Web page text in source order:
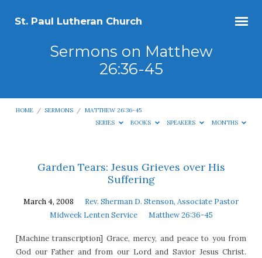
St. Paul Lutheran Church
Sermons on Matthew
26:36-45
HOME / SERMONS / MATTHEW 26:36-45
SERIES
BOOKS SPEAKERS MONTHS
Sermons
Matthew
26:36-
Garden Tears: Jesus Grieves over His
Suffering
March 4, 2008
Rev. Sherman D. Stenson, Associate Pastor
Midweek Lenten Service
Matthew 26:36-45
[Machine transcription] Grace, mercy, and peace to you from
God our Father and from our Lord and Savior Jesus Christ.